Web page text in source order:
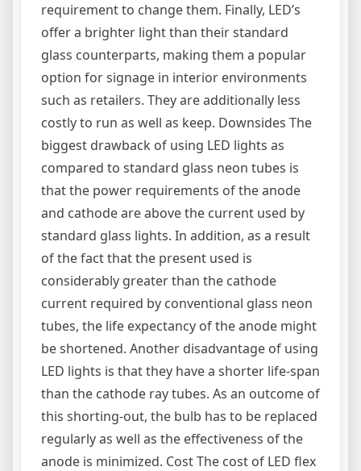
requirement to change them. Finally, LED’s
offer a brighter light than their standard
glass counterparts, making them a popular
option for signage in interior environments
such as retailers. They are additionally less
costly to run as well as keep. Downsides The
biggest drawback of using LED lights as
compared to standard glass neon tubes is
that the power requirements of the anode
and cathode are above the current used by
standard glass lights. In addition, as a result
of the fact that the present used is
considerably greater than the cathode
current required by conventional glass neon
tubes, the life expectancy of the anode might
be shortened. Another disadvantage of using
LED lights is that they have a shorter life-span
than the cathode ray tubes. As an outcome of
this shorting-out, the bulb has to be replaced
regularly as well as the effectiveness of the
anode is minimized. Cost The cost of LED flex